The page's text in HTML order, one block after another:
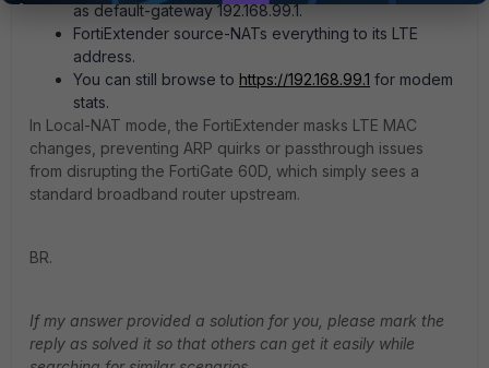
as default-gateway 192.168.99.1.
FortiExtender source-NATs everything to its LTE
address.
You can still browse to https://192.168.99.1 for modem
stats.
In Local-NAT mode, the FortiExtender masks LTE MAC
changes, preventing ARP quirks or passthrough issues
from disrupting the FortiGate 60D, which simply sees a
standard broadband router upstream.
BR.
If my answer provided a solution for you, please mark the
reply as solved it so that others can get it easily while